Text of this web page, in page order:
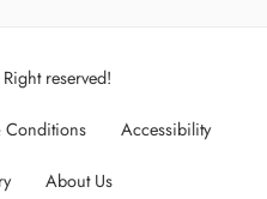
reserved!
Conditions Accessibility
About Us